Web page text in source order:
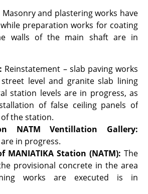
Masonry and plastering works have
preparation works for coating
walls of the main shaft are in
: Reinstatement – slab paving works
level and granite slab lining
station levels are in progress, as
of false ceiling panels of
of the station.
NATM Ventillation Gallery:
in progress.
MANIATIKA Station (NATM): The
provisional concrete in the area
works are executed is in